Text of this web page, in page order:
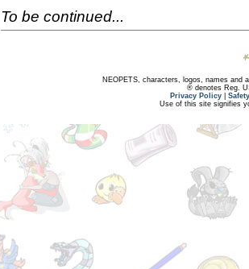
To be continued...
NEOPETS, characters, logos, names and
® denotes Reg.
Privacy Policy
Use of this site signifies